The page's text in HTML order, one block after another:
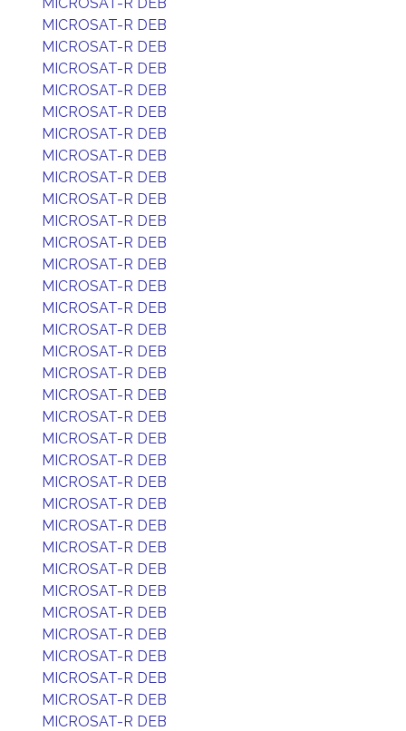
MICROSAT-R DEB
MICROSAT-R DEB
MICROSAT-R DEB
MICROSAT-R DEB
MICROSAT-R DEB
MICROSAT-R DEB
MICROSAT-R DEB
MICROSAT-R DEB
MICROSAT-R DEB
MICROSAT-R DEB
MICROSAT-R DEB
MICROSAT-R DEB
MICROSAT-R DEB
MICROSAT-R DEB
MICROSAT-R DEB
MICROSAT-R DEB
MICROSAT-R DEB
MICROSAT-R DEB
MICROSAT-R DEB
MICROSAT-R DEB
MICROSAT-R DEB
MICROSAT-R DEB
MICROSAT-R DEB
MICROSAT-R DEB
MICROSAT-R DEB
MICROSAT-R DEB
MICROSAT-R DEB
MICROSAT-R DEB
MICROSAT-R DEB
MICROSAT-R DEB
MICROSAT-R DEB
MICROSAT-R DEB
MICROSAT-R DEB